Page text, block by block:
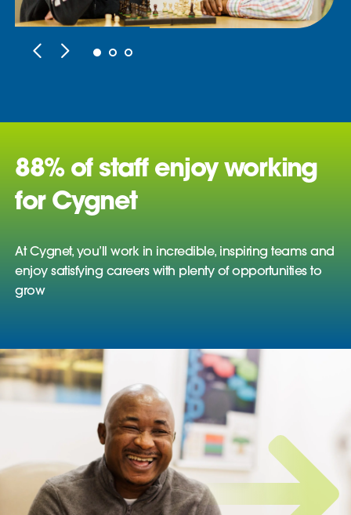
88% of staff enjoy working
for Cygnet
At Cygnet, you’ll work in incredible, inspiring teams and
enjoy satisfying careers with plenty of opportunities to
grow